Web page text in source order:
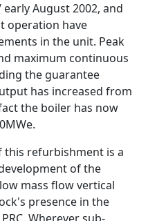
August 2002, and
operation have
in the unit. Peak
maximum continuous
the guarantee
has increased from
the boiler has now
this refurbishment is a
of the
mass flow vertical
presence in the